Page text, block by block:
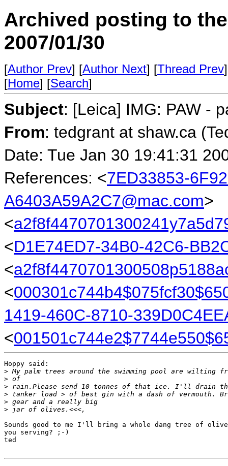
Archived posting to
2007/01/30
[Author Prev] [Author Next] [Thread Prev
[Home] [Search]
Subject: [Leica] IMG: PAW -
From: tedgrant at shaw.ca
Date: Tue Jan 30 19:41:31
References: <7ED33853-
A6403A59A2C7@mac.com>
<
<D1E74ED7-34B0-42C6-
<
<
1419-460C-8710-
<
Hoppy said:
> My palm trees around the swimming pool are wilting
> of
> rain.Please send 10 tonnes of that ice. I'll drain
> tanker load > of best gin with a dash of vermouth.
> gear and a really big
> jar of olives.<<<,
Sounds good to me I'll bring a whole dang tree of
you serving? ;-)
ted